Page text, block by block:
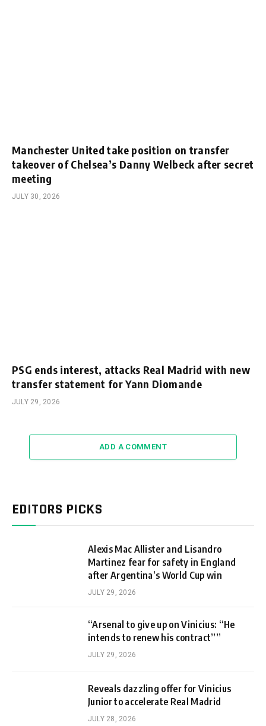
Manchester United take position on transfer
takeover of Chelsea’s Danny Welbeck after secret
meeting
JULY 30, 2026
PSG ends interest, attacks Real Madrid with new
transfer statement for Yann Diomande
JULY 29, 2026
ADD A COMMENT
EDITORS PICKS
Alexis Mac Allister and Lisandro
Martinez fear for safety in England
after Argentina’s World Cup win
JULY 29, 2026
“Arsenal to give up on Vinicius: “He
intends to renew his contract””
JULY 29, 2026
Reveals dazzling offer for Vinicius
Junior to accelerate Real Madrid
JULY 28, 2026